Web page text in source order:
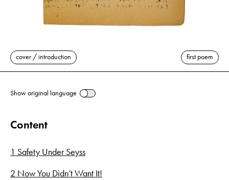
cover / introduction first poem
Show original language
Content
1 Safety Under Seyss
2 Now You Didn’t Want It!